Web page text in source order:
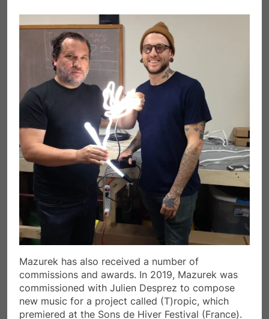
Mazurek has also received a number of
commissions and awards. In 2019, Mazurek was
commissioned with Julien Desprez to compose
new music for a project called (T)ropic, which
premiered at the Sons de Hiver Festival (France).